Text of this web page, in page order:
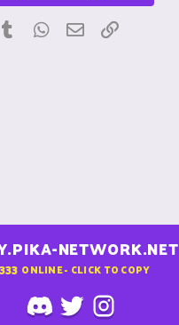
Tumblr WhatsApp
Email
NETWORK.NET
ONLINE - CLICK TO COPY